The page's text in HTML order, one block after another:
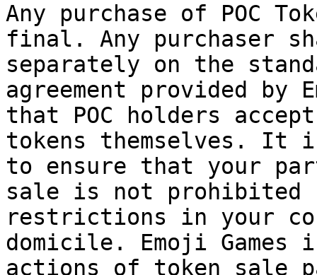
Any purchase of POC
final. Any purchaser
separately on the
agreement provided by
that POC holders
tokens themselves. It
to ensure that your
sale is not prohibited
restrictions in your
domicile. Emoji
actions of token sale